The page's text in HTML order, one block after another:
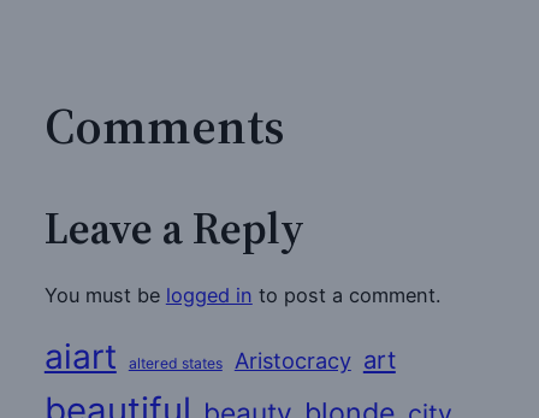
Comments
Leave a Reply
You must be logged in to post a comment.
aiart altered states Aristocracy art